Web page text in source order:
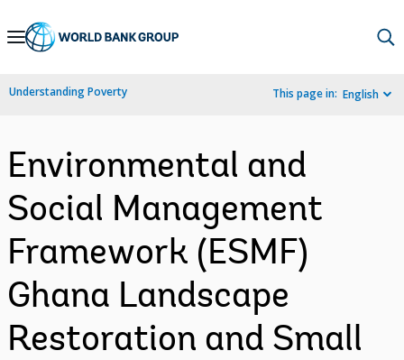
Skip
Navigation
Understanding Poverty This page in: English
Environmental and
Social Management
Framework (ESMF)
Ghana Landscape
Restoration and Small